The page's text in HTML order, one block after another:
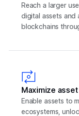
Reach a larger
digital assets and
blockchains
Maximize
Enable assets to
ecosystems,